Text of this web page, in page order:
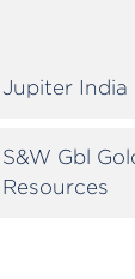
Jupiter India
S&W Gbl
Resources